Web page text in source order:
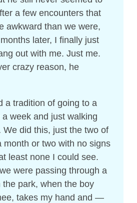
a few encounters that
awkward than we were,
later, I finally just
out with me. Just me.
crazy reason, he
a tradition of going to a
a week and just walking
We did this, just the two of
month or two with no signs
least none I could see.
were passing through a
park, when the boy
takes my hand and —